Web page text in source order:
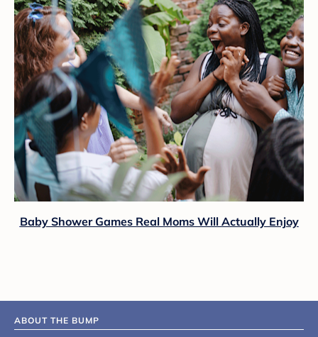
Baby Shower Games Real Moms Will Actually Enjoy
ABOUT THE BUMP